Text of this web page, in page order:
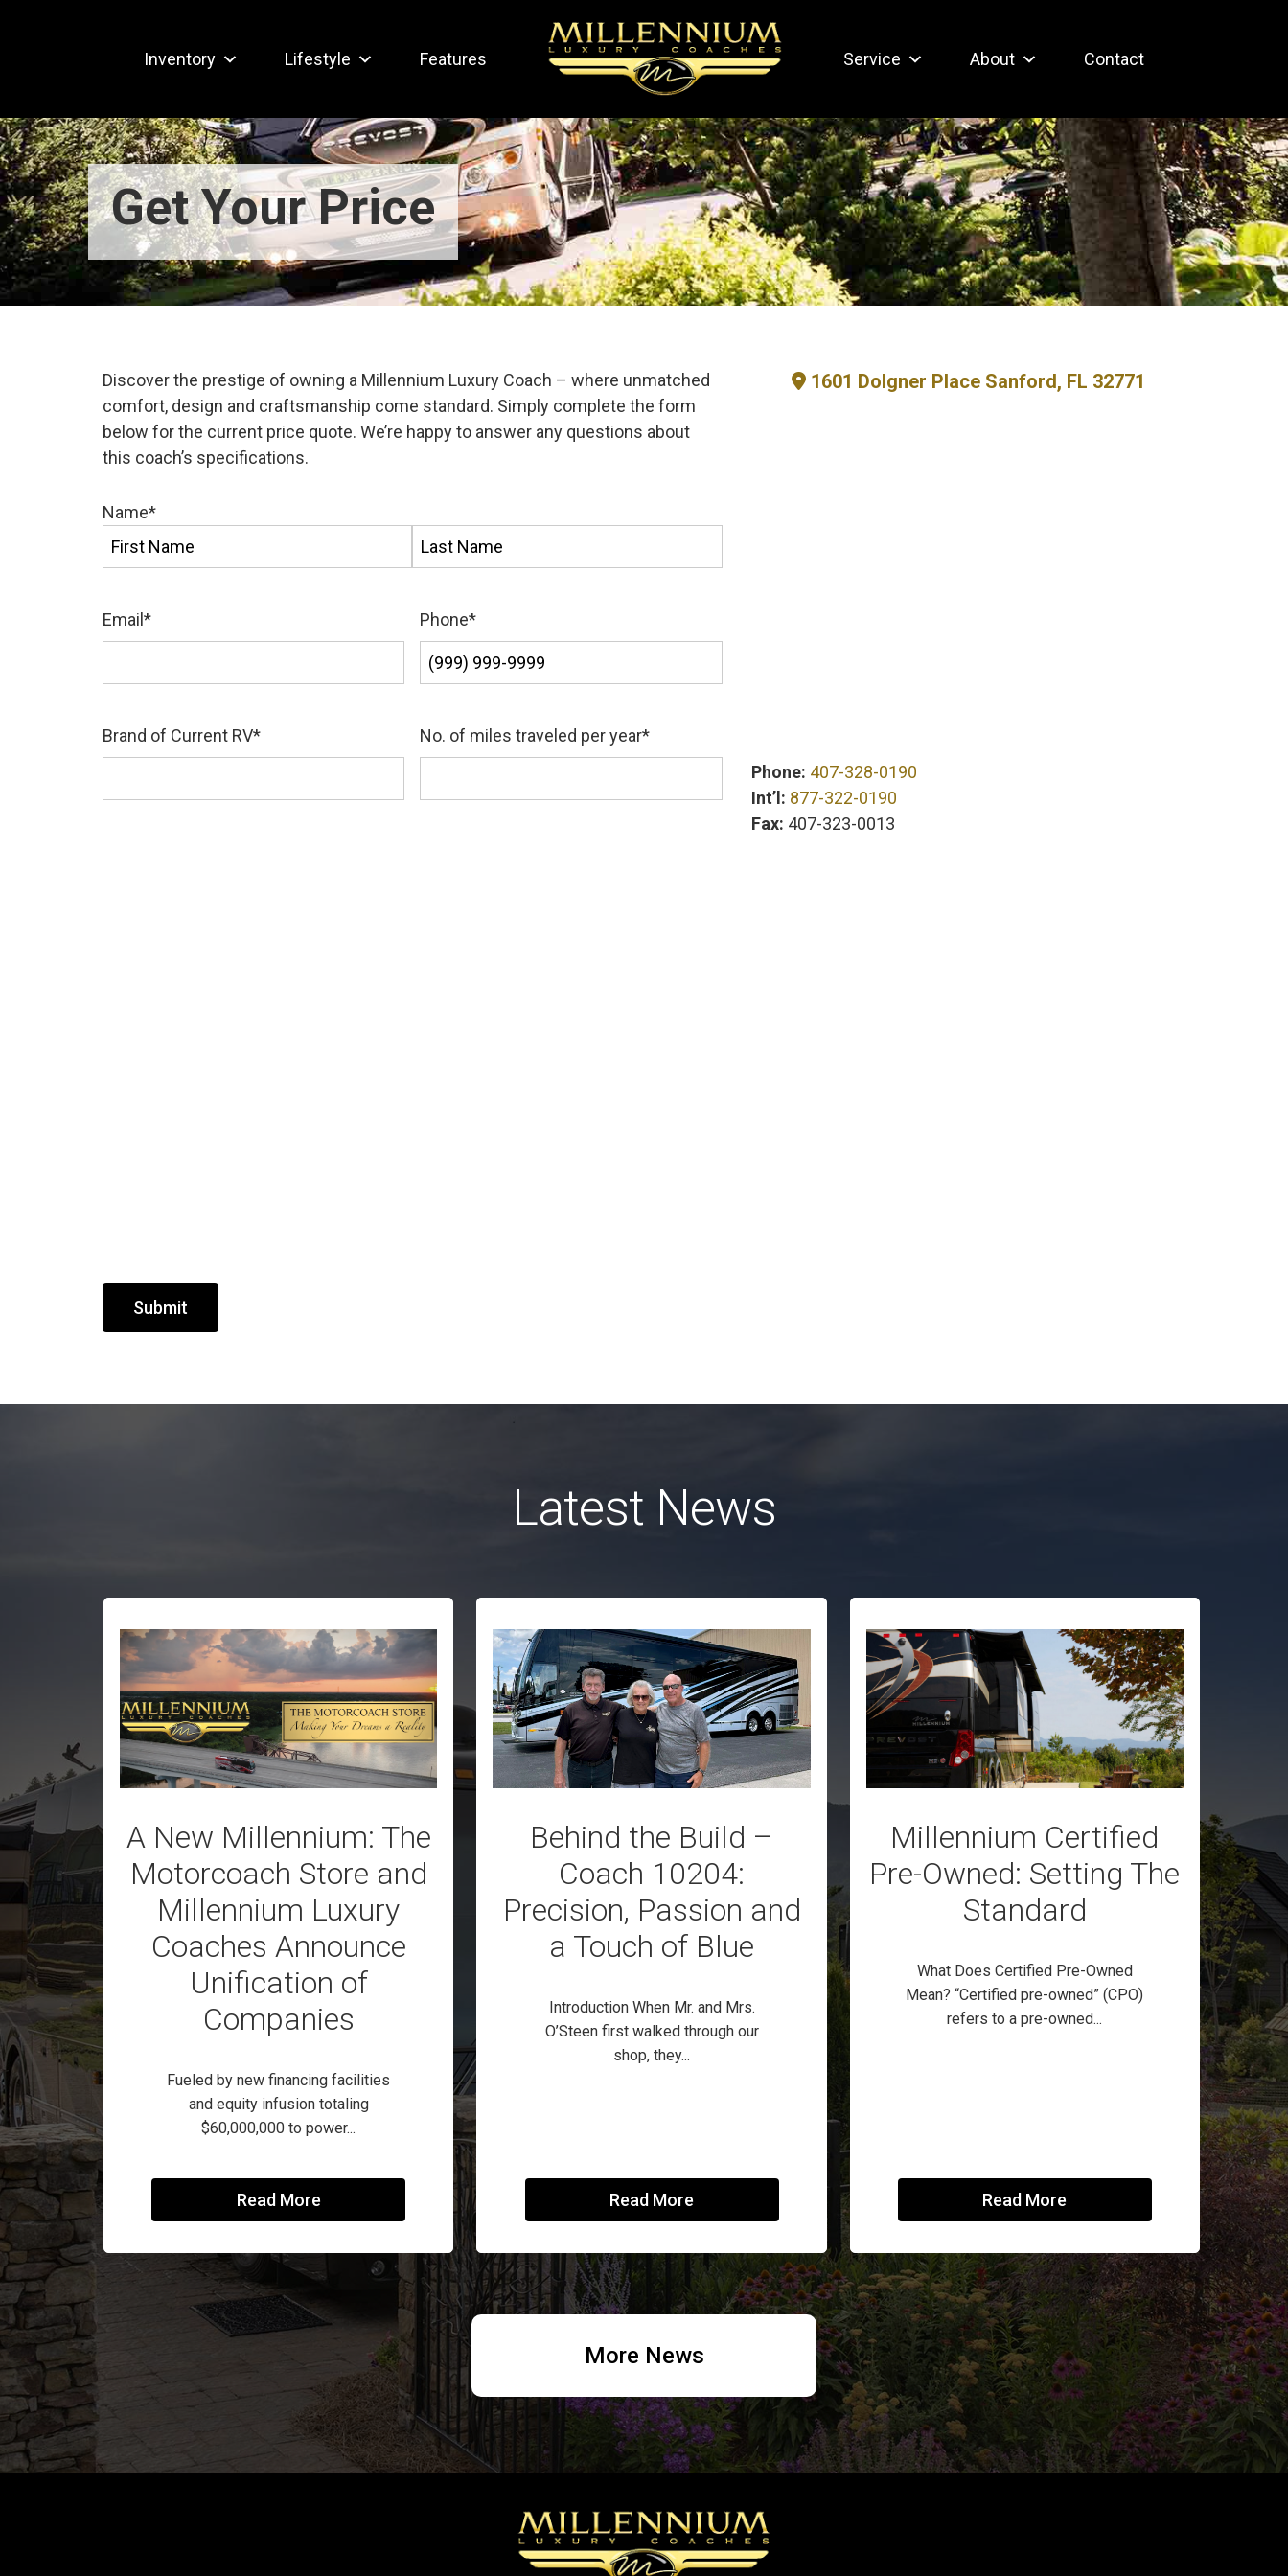
Inventory Lifestyle Features Service About Contact
Get Your Price
Discover the prestige of owning a Millennium Luxury Coach – where unmatched
comfort, design and craftsmanship come standard. Simply complete the form
below for the current price quote. We’re happy to answer any questions about
this coach’s specifications.
Name*
Email * Phone*
Brand of Current RV* No. of miles traveled per year*
Submit
1601 Dolgner Place Sanford, FL 32771
Phone: 407-328-0190
Int’l: 877-322-0190
Fax: 407-323-0013
Latest News
A New Millennium: The
Motorcoach Store and
Millennium Luxury
Coaches Announce
Unification of
Companies
Fueled by new financing facilities
and equity infusion totaling
$60,000,000 to power...
Read More
Behind the Build –
Coach 10204:
Precision, Passion and
a Touch of Blue
Introduction When Mr. and Mrs.
O’Steen first walked through our
shop, they...
Read More
Millennium Certified
Pre-Owned: Setting The
Standard
What Does Certified Pre-Owned
Mean? “Certified pre-owned” (CPO)
refers to a pre-owned...
Read More
More News